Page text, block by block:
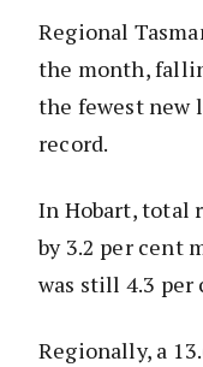
Regional
the month,
the fewest new
record.
In Hobart, total
by 3.2 per cent
was still 4.3 per
Regionally, a